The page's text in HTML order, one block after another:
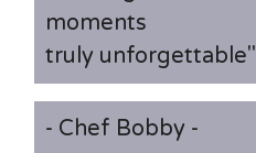
moments
truly unforgettable"
- Chef Bobby -